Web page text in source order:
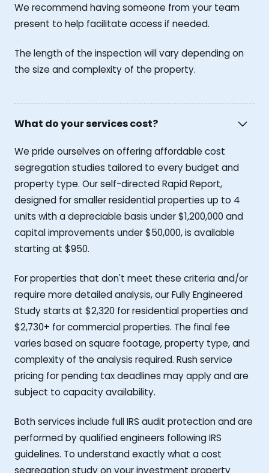
We recommend having someone from your team
present to help facilitate access if needed.
The length of the inspection will vary depending on
the size and complexity of the property.
What do your services cost?
We pride ourselves on offering affordable cost
segregation studies tailored to every budget and
property type. Our self-directed Rapid Report,
designed for smaller residential properties up to 4
units with a depreciable basis under $1,200,000 and
capital improvements under $50,000, is available
starting at $950.
For properties that don't meet these criteria and/or
require more detailed analysis, our Fully Engineered
Study starts at $2,320 for residential properties and
$2,730+ for commercial properties. The final fee
varies based on square footage, property type, and
complexity of the analysis required. Rush service
pricing for pending tax deadlines may apply and are
subject to capacity availability.
Both services include full IRS audit protection and are
performed by qualified engineers following IRS
guidelines. To understand exactly what a cost